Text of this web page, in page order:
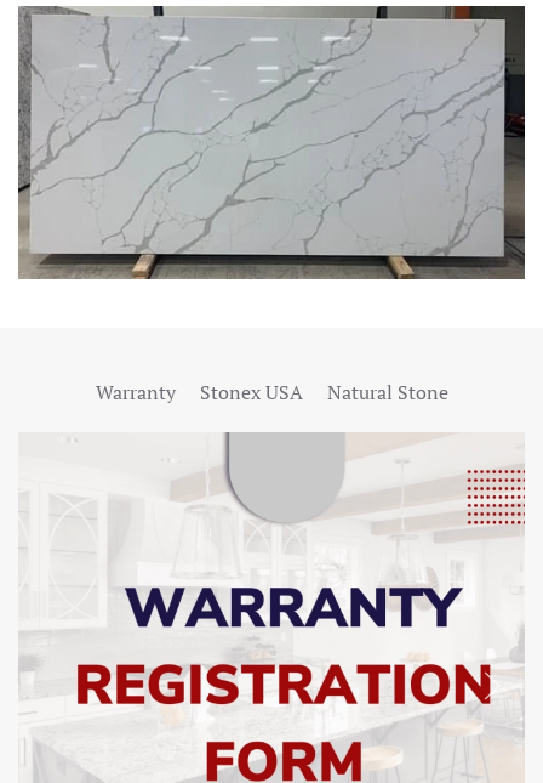
Warranty Stonex USA Natural Stone
SHOW